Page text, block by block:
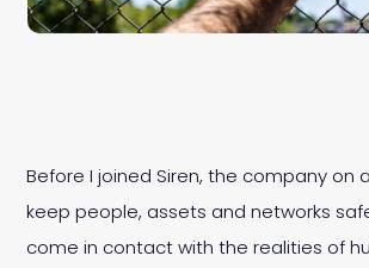
Before I joined Siren, the company on
keep people, assets and networks
come in contact with the realities of